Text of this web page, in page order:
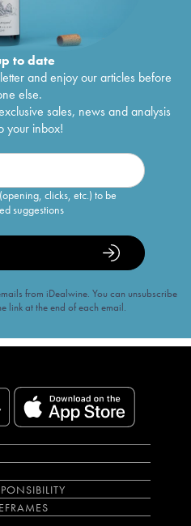
to date
and enjoy our articles before
else.
sales, news and analysis
your inbox!
clicks, etc.) to be
suggestions
from iDealwine. You can unsubscribe
link at the end of each email.